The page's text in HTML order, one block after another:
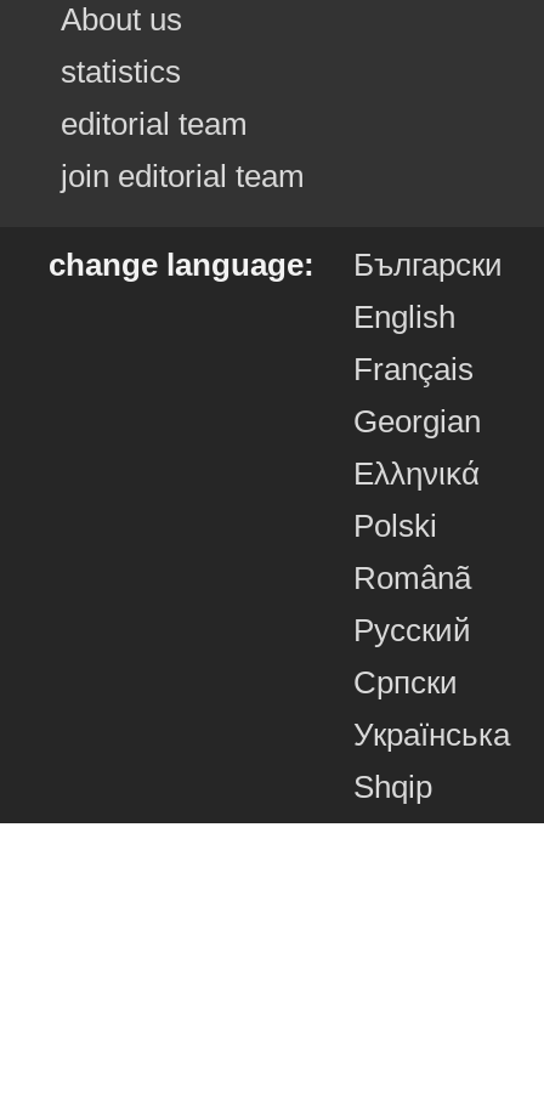
About us
statistics
editorial team
join editorial team
change language:
Български
English
Français
Georgian
Ελληνικά
Polski
Românã
Русский
Српски
Українська
Shqip